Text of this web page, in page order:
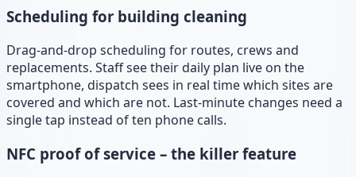
Scheduling for building cleaning
Drag-and-drop scheduling for routes, crews and
replacements. Staff see their daily plan live on the
smartphone, dispatch sees in real time which sites are
covered and which are not. Last-minute changes need a
single tap instead of ten phone calls.
NFC proof of service – the killer feature